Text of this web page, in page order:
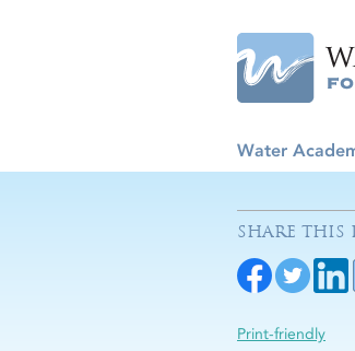
Water
SHARE THIS
Print-friendly